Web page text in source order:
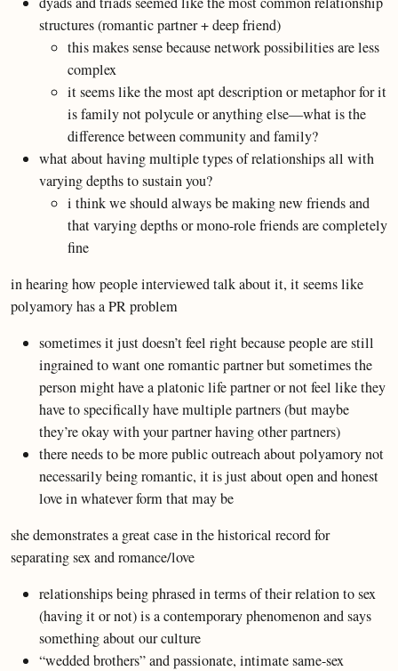
structures (romantic partner + deep friend)
this makes sense because network possibilities are less
complex
it seems like the most apt description or metaphor for it
is family not polycule or anything else—what is the
difference between community and family?
what about having multiple types of relationships all with
varying depths to sustain you?
i think we should always be making new friends and
that varying depths or mono-role friends are completely
fine
in hearing how people interviewed talk about it, it seems like
polyamory has a PR problem
sometimes it just doesn’t feel right because people are still
ingrained to want one romantic partner but sometimes the
person might have a platonic life partner or not feel like they
have to specifically have multiple partners (but maybe
they’re okay with your partner having other partners)
there needs to be more public outreach about polyamory not
necessarily being romantic, it is just about open and honest
love in whatever form that may be
she demonstrates a great case in the historical record for
separating sex and romance/love
relationships being phrased in terms of their relation to sex
(having it or not) is a contemporary phenomenon and says
something about our culture
“wedded brothers” and passionate, intimate same-sex